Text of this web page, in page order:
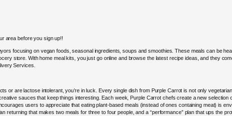
area before you sign up!!
focusing on vegan foods, seasonal ingredients, soups and smoothies. These meals can be
store. With home meal kits, you just go online and browse the latest recipe ideas, and they
Services.
or are lactose intolerant, you’re in luck. Every single dish from Purple Carrot is not only
sauces that keep things interesting. Each week, Purple Carrot chefs create a new selection
users to appreciate that eating plant-based meals (instead of ones containing meat) is
returning that makes two meals for three to four people, and a “performance” plan that ups the